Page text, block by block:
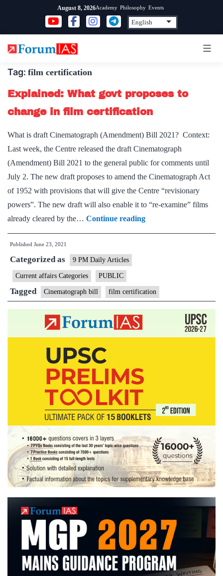
content
August 8, 2026Academy Philosophy Events
Tag: film certification
Explained: What govt proposes to
change in film certification
What is draft Cinematograph (Amendment) Bill 2021? Context:
Last week, the Centre released the draft Cinematograph
(Amendment) Bill 2021 to the general public for comments until
July 2. The new draft proposes to amend the Cinematograph Act
of 1952 with provisions that will give the Centre “revisionary
powers”. The new draft will also enable it to “re-examine” films
already cleared by the… Continue readingExplained:
What
change
in
Published June 23, 2021
Categorized as 9 PM Daily Articles
Current affairs Categories PUBLIC
Tagged Cinematograph bill film certification